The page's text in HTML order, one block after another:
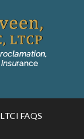
LTCI FAQS